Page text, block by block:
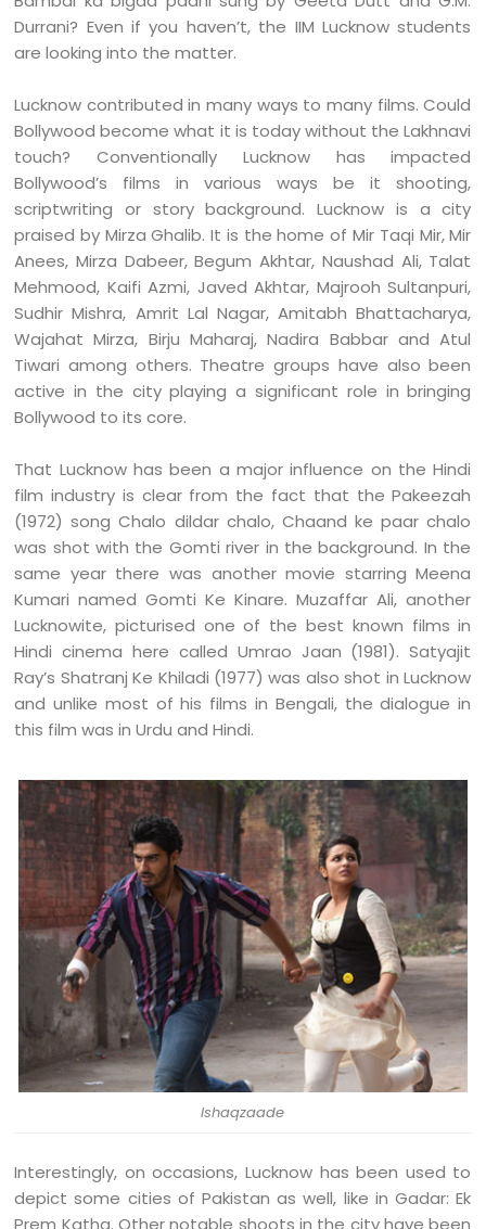
Durrani? Even if you haven’t, the IIM Lucknow students
are looking into the matter.
Lucknow contributed in many ways to many films. Could
Bollywood become what it is today without the Lakhnavi
touch? Conventionally Lucknow has impacted
Bollywood’s films in various ways be it shooting,
scriptwriting or story background. Lucknow is a city
praised by Mirza Ghalib. It is the home of Mir Taqi Mir, Mir
Anees, Mirza Dabeer, Begum Akhtar, Naushad Ali, Talat
Mehmood, Kaifi Azmi, Javed Akhtar, Majrooh Sultanpuri,
Sudhir Mishra, Amrit Lal Nagar, Amitabh Bhattacharya,
Wajahat Mirza, Birju Maharaj, Nadira Babbar and Atul
Tiwari among others. Theatre groups have also been
active in the city playing a significant role in bringing
Bollywood to its core.
That Lucknow has been a major influence on the Hindi
film industry is clear from the fact that the Pakeezah
(1972) song Chalo dildar chalo, Chaand ke paar chalo
was shot with the Gomti river in the background. In the
same year there was another movie starring Meena
Kumari named Gomti Ke Kinare. Muzaffar Ali, another
Lucknowite, picturised one of the best known films in
Hindi cinema here called Umrao Jaan (1981). Satyajit
Ray’s Shatranj Ke Khiladi (1977) was also shot in Lucknow
and unlike most of his films in Bengali, the dialogue in
this film was in Urdu and Hindi.
Ishaqzaade
Interestingly, on occasions, Lucknow has been used to
depict some cities of Pakistan as well, like in Gadar: Ek